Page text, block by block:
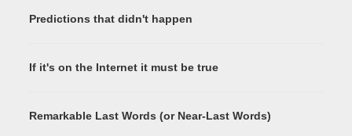
Predictions that didn't happen
If it's on the Internet it must be true
Remarkable Last Words (or Near-Last Words)